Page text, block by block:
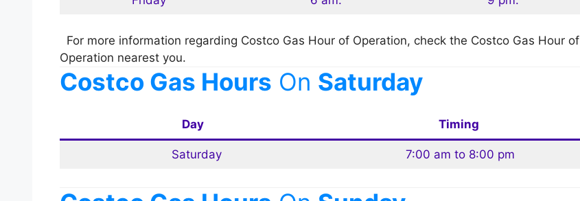
For more information regarding Costco Gas Hour of Operation, check the Costco Gas Hour of
Operation nearest you.
Costco Gas Hours On Saturday
Day Timing
Saturday 7:00 am to 8:00 pm